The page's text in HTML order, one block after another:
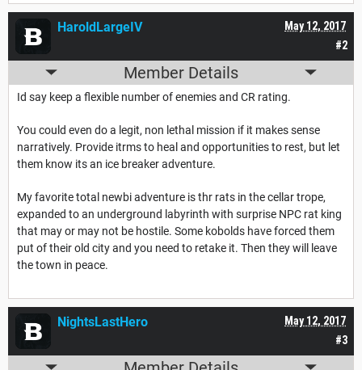
#2
May 12, 2017
HaroldLargeIV
Member Details
Id say keep a flexible number of enemies and CR rating.
You could even do a legit, non lethal mission if it makes sense
narratively. Provide itrms to heal and opportunities to rest, but let
them know its an ice breaker adventure.
My favorite total newbi adventure is thr rats in the cellar trope,
expanded to an underground labyrinth with surprise NPC rat king
that may or may not be hostile. Some kobolds have forced them
put of their old city and you need to retake it. Then they will leave
the town in peace.
#3
May 12, 2017
NightsLastHero